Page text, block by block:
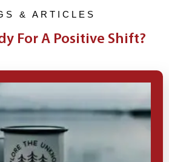
& ARTICLES
For A Positive Shift?